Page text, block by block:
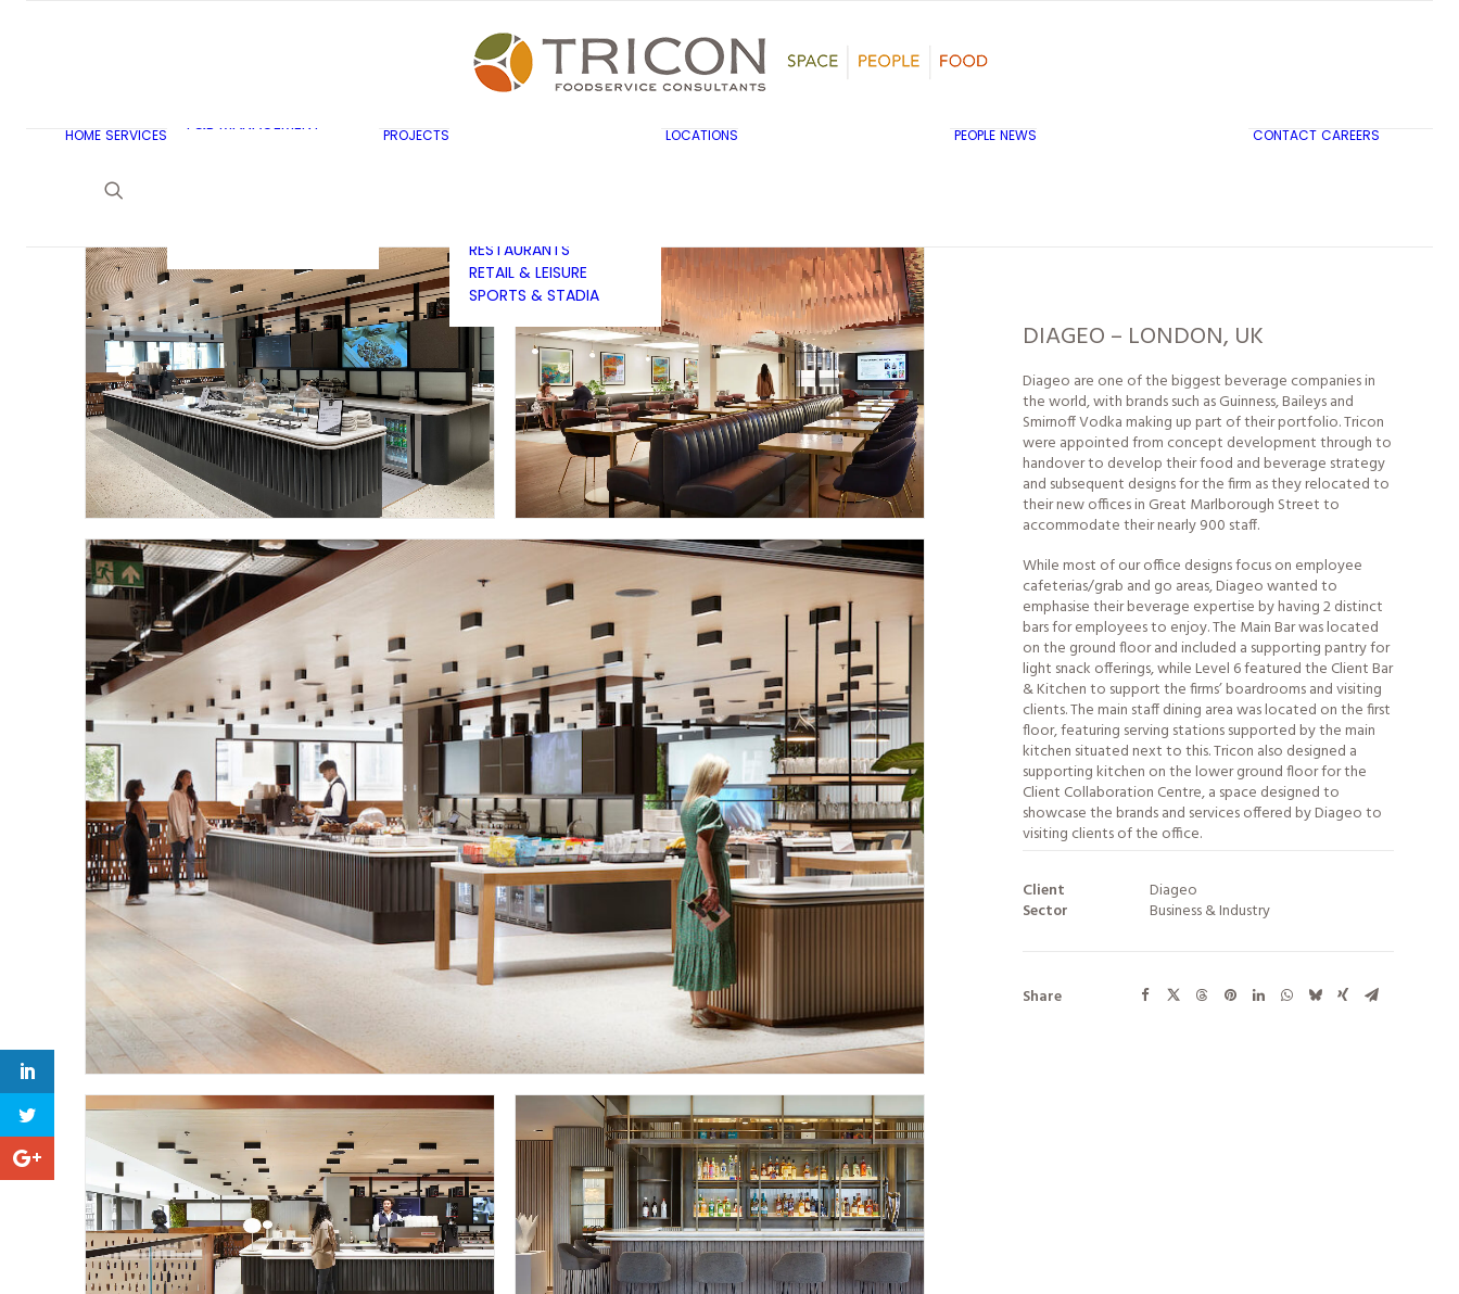
HOME SERVICES
F&B MANAGEMENT
PROJECTS
CULTURE
BUSINESS & INDUSTRY
EDUCATION
RESTAURANTS
RETAIL & LEISURE
SPORTS & STADIA
LOCATIONS PEOPLE NEWS CONTACT CAREERS
DIAGEO – LONDON, UK
Diageo are one of the biggest beverage companies in
the world, with brands such as Guinness, Baileys and
Smirnoff Vodka making up part of their portfolio. Tricon
were appointed from concept development through to
handover to develop their food and beverage strategy
and subsequent designs for the firm as they relocated to
their new offices in Great Marlborough Street to
accommodate their nearly 900 staff.
While most of our office designs focus on employee
cafeterias/grab and go areas, Diageo wanted to
emphasise their beverage expertise by having 2 distinct
bars for employees to enjoy. The Main Bar was located
on the ground floor and included a supporting pantry for
light snack offerings, while Level 6 featured the Client Bar
& Kitchen to support the firms’ boardrooms and visiting
clients. The main staff dining area was located on the first
floor, featuring serving stations supported by the main
kitchen situated next to this. Tricon also designed a
supporting kitchen on the lower ground floor for the
Client Collaboration Centre, a space designed to
showcase the brands and servicesoffered by Diageo to
visiting clients of the office.
Client
Diageo
Sector
Business & Industry
Share